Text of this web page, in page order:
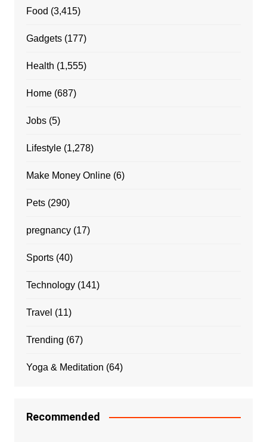
Food (3,415)
Gadgets(177)
Health (1,555)
Home(687)
Jobs(5)
Lifestyle(1,278)
Make Money Online(6)
Pets(290)
pregnancy(17)
Sports(40)
Technology(141)
Travel (11)
Trending (67)
Yoga & Meditation (64)
Recommended